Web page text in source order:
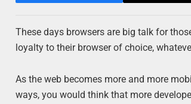
These days browsers are big talk for
loyalty to their browser of choice,
As the web becomes more and more
ways, you would think that more